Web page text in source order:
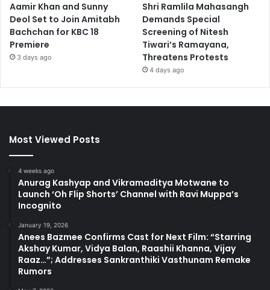
Aamir Khan and Sunny
Deol Set to Join Amitabh
Bachchan for KBC 18
Premiere
3 days ago
Shri Ramlila Mahasangh
Demands Special
Screening of Nitesh
Tiwari’s Ramayana,
Threatens Protests
4 days ago
Most Viewed Posts
4 weeks ago
Anurag Kashyap and Vikramaditya Motwane to
Launch ‘Oh Flip Shorts’ Channel with Ravi Muppa’s
Incognito
January 19, 2026
Anees Bazmee Confirms Cast for Next Film: “Starring
Akshay Kumar, Vidya Balan, Raashii Khanna, Vijay
Raaz…”; Addresses Sankranthiki Vasthunam Remake
Rumors